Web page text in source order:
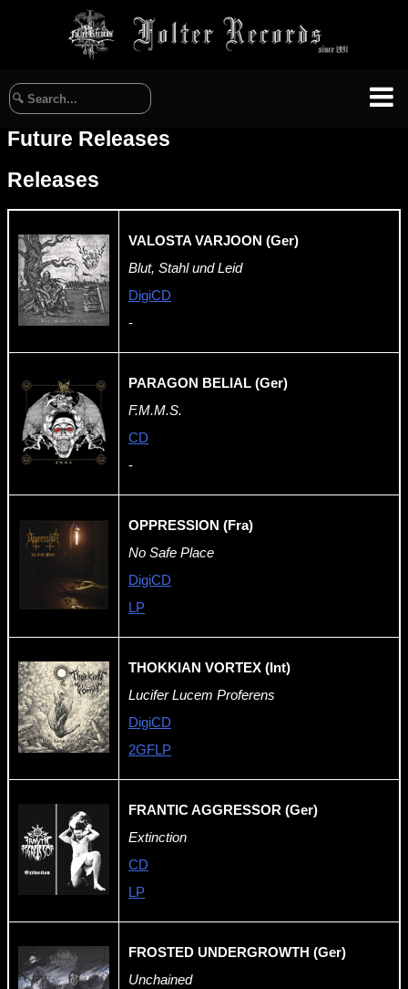
Future Releases
Releases
VALOSTA VARJOON (Ger)
Blut, Stahl und Leid
DigiCD
-
PARAGON BELIAL (Ger)
F.M.M.S.
CD
-
OPPRESSION (Fra)
No Safe Place
DigiCD
LP
THOKKIAN VORTEX (Int)
Lucifer Lucem Proferens
DigiCD
2GFLP
FRANTIC AGGRESSOR (Ger)
Extinction
CD
LP
FROSTED UNDERGROWTH (Ger)
Unchained